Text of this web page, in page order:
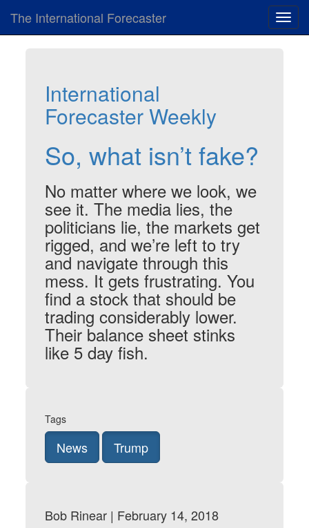
The International Forecaster
International
Forecaster Weekly
So, what isn’t fake?
No matter where we look, we
see it. The media lies, the
politicians lie, the markets get
rigged, and we’re left to try
and navigate through this
mess. It gets frustrating. You
find a stock that should be
trading considerably lower.
Their balance sheet stinks
like 5 day fish.
Tags
News Trump
Bob Rinear | February 14, 2018